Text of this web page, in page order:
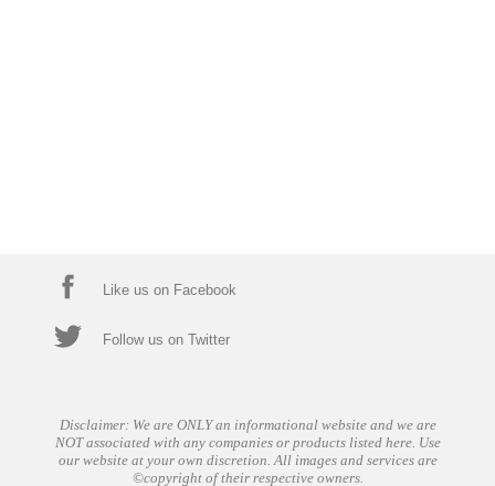
Like us on Facebook
Follow us on Twitter
Disclaimer: We are ONLY an informational website and we are
NOT associated with any companies or products listed here. Use
our website at your own discretion. All images and services are
©copyright of their respective owners.